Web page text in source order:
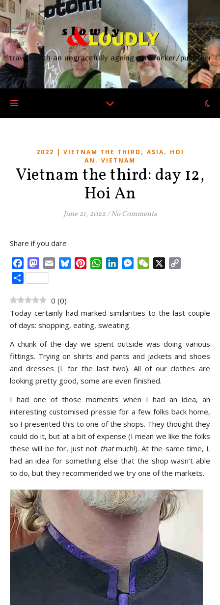
travels with an ungracefully ageing punkrocker/publisher
2022 | VIETNAM THE THIRD , ASIA, HOI
AN , VIETNAM
Vietnam the third: day 12,
Hoi An
June 21, 2022/No Comments
Share if you dare
FacebookMastodon
Email BlueskyPinterestWhatsApp
LinkedInMessenger
WeChat
Share
0 (0)
Today certainly had marked similarities to the last couple
of days: shopping, eating, sweating.
A chunk of the day we spent outside was doing various
fittings. Trying on shirts and pants and jackets and shoes
and dresses (L for the last two). All of our clothes are
looking pretty good, some are even finished.
I had one of those moments when I had an idea, an
interesting customised pressie for a few folks back home,
so I presented this to one of the shops. They thought they
could do it, but at a bit of expense (I mean we like the folks
these will be for, just not thatmuch!). At the same time, L
had an idea for something else that the shop wasn’t able
to do, but they recommended we try one of the markets.